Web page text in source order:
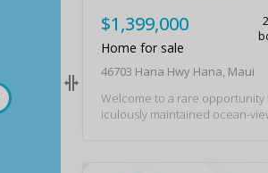
$1,399,000
2
Home for sale
46703 Hana Hwy Hana, Maui
Welcome to a rare opportunity
iculously maintained ocean-